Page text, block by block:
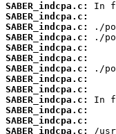
SABER_indcpa.c:
SABER_indcpa.c:
SABER_indcpa.c:
SABER_indcpa.c:
SABER_indcpa.c:
SABER_indcpa.c:
SABER_indcpa.c:
SABER_indcpa.c:
SABER_indcpa.c:
SABER_indcpa.c:
SABER_indcpa.c:
SABER_indcpa.c:
SABER_indcpa.c: